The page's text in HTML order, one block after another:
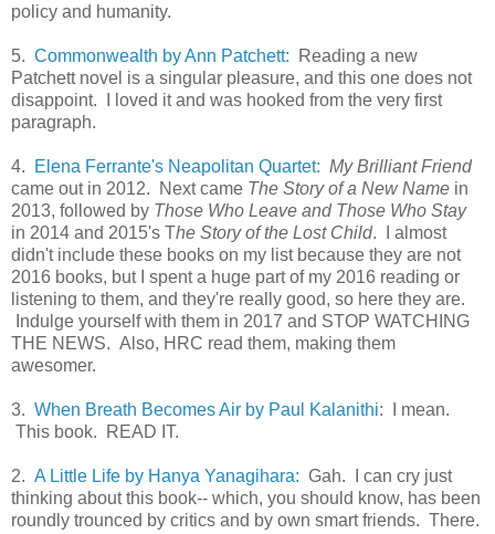
policy and humanity.
5. Commonwealth by Ann Patchett: Reading a new
Patchett novel is a singular pleasure, and this one does not
disappoint. I loved it and was hooked from the very first
paragraph.
4. Elena Ferrante's Neapolitan Quartet: My Brilliant Friend
came out in 2012. Next came The Story of a New Name in
2013, followed by Those Who Leave and Those Who Stay
in 2014 and 2015's The Story of the Lost Child. I almost
didn't include these books on my list because they are not
2016 books, but I spent a huge part of my 2016 reading or
listening to them, and they're really good, so here they are.
Indulge yourself with them in 2017 and STOP WATCHING
THE NEWS. Also, HRC read them, making them
awesomer.
3. When Breath Becomes Air by Paul Kalanithi: I mean.
This book. READ IT.
2. A Little Life by Hanya Yanagihara: Gah. I can cry just
thinking about this book-- which, you should know, has been
roundly trounced by critics and by own smart friends. There.